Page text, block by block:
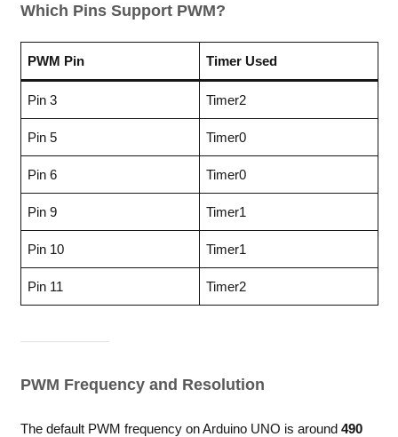
Which Pins Support PWM?
PWM Pin Timer Used
Pin 3 Timer2
Pin 5 Timer0
Pin 6 Timer0
Pin 9 Timer1
Pin 10 Timer1
Pin 11 Timer2
PWM Frequency and Resolution
The default PWM frequency on Arduino UNO is around 490